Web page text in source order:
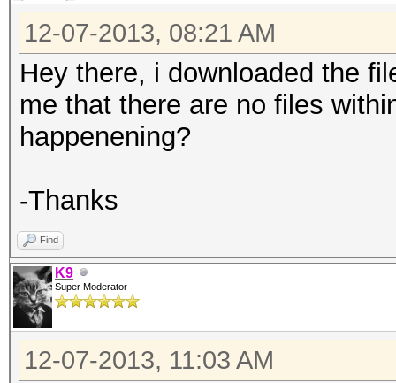
12-07-2013, 08:21 AM
Hey there, i downloaded the
me that there are no files
happenening?
-Thanks
Find
K9
Super Moderator
12-07-2013, 11:03 AM